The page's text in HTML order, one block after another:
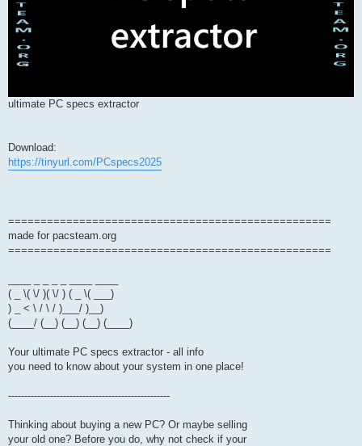
ultimate PC specs extractor
Download:
https://tinyurl.com/PCspecs2025
==================================================
made for pacsteam.org
==================================================
( _ \( \/ )( \/ ) ( _ \( ___)
) _ < \ / \ / )___/ )__)
(____/ (__) (__) (__) (____)
Your ultimate PC specs extractor - all info
you need to know about your system in one place!
--------------------------------------------------
Thinking about buying a new PC? Or maybe selling
your old one? Before you do, why not check if your